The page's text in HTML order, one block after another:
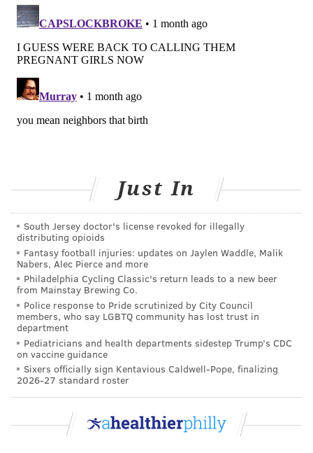
epidemiology and population health at Stanford
University.
COURTENAY HARRIS BOND
courtenay@phillyvoice.com
STUDIES BABIES CHEMICALS BIRTHS
FOLLOW US
Just In
South Jersey doctor's license revoked for illegally
distributing opioids
Fantasy football injuries: updates on Jaylen Waddle, Malik
Nabers, Alec Pierce and more
Philadelphia Cycling Classic's return leads to a new beer
from Mainstay Brewing Co.
Police response to Pride scrutinized by City Council
members, who say LGBTQ community has lost trust in
department
Pediatricians and health departments sidestep Trump’s CDC
on vaccine guidance
Sixers officially sign Kentavious Caldwell-Pope, finalizing
2026-27 standard roster